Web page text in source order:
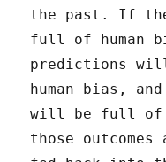
the past. If
full of human
predictions
human bias,
will be full of
those